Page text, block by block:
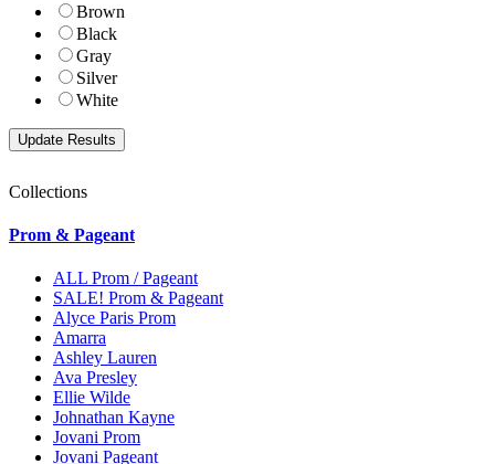
Brown
Black
Gray
Silver
White
Collections
Prom & Pageant
ALL Prom / Pageant
SALE! Prom & Pageant
Alyce Paris Prom
Amarra
Ashley Lauren
Ava Presley
Ellie Wilde
Johnathan Kayne
Jovani Prom
Jovani Pageant